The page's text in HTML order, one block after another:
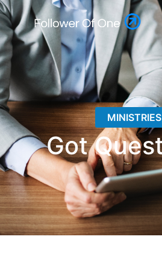
MINISTRIES
Got